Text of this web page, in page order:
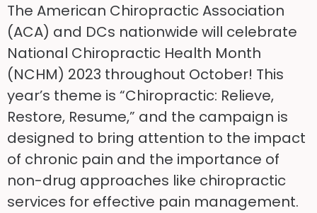
The American Chiropractic Association
(ACA) and DCs nationwide will celebrate
National Chiropractic Health Month
(NCHM) 2023 throughout October! This
year’s theme is “Chiropractic: Relieve,
Restore, Resume,” and the campaign is
designed to bring attention to the impact
of chronic pain and the importance of
non-drug approaches like chiropractic
services for effective pain management.